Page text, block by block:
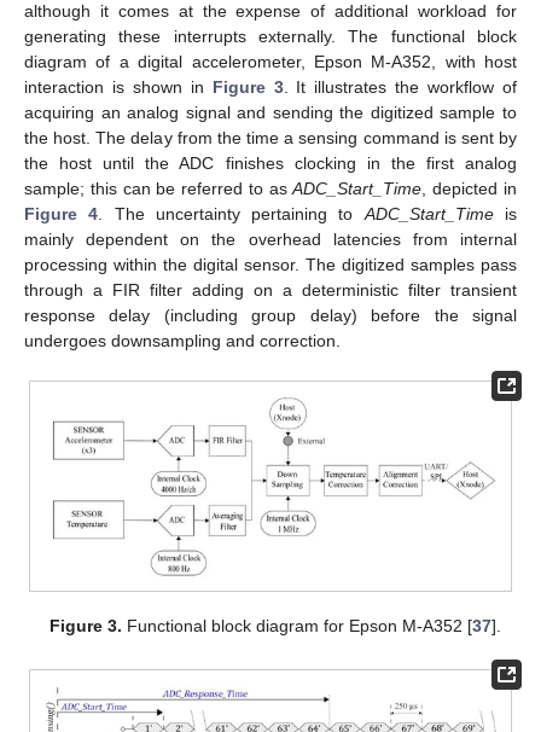
although it comes at the expense of additional workload for
generating these interrupts externally. The functional block
diagram of a digital accelerometer, Epson M-A352, with host
interaction is shown in Figure 3. It illustrates the workflow of
acquiring an analog signal and sending the digitized sample to
the host. The delay from the time a sensing command is sent by
the host until the ADC finishes clocking in the first analog
sample; this can be referred to asADC_Start_Time , depicted in
Figure 4 . The uncertainty pertaining to ADC_Start_Timeis
mainly dependent on the overhead latencies from internal
processing within the digital sensor. The digitized samples pass
through a FIR filter adding on a deterministic filter transient
response delay (including group delay) before the signal
undergoes downsampling and correction.
Figure 3. Functional block diagram for Epson M-A352 [37].